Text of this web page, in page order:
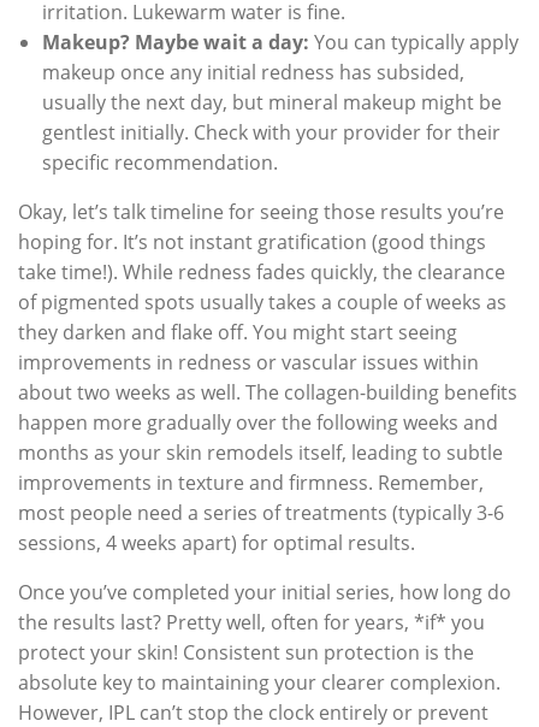
irritation. Lukewarm water is fine.
Makeup? Maybe wait a day: You can typically apply
makeup once any initial redness has subsided,
usually the next day, but mineral makeup might be
gentlest initially. Check with your provider for their
specific recommendation.
Okay, let’s talk timeline for seeing those results you’re
hoping for. It’s not instant gratification (good things
take time!). While redness fades quickly, the clearance
of pigmented spots usually takes a couple of weeks as
they darken and flake off. You might start seeing
improvements in redness or vascular issues within
about two weeks as well. The collagen-building benefits
happen more gradually over the following weeks and
months as your skin remodels itself, leading to subtle
improvements in texture and firmness. Remember,
most people need a series of treatments (typically 3-6
sessions, 4 weeks apart) for optimal results.
Once you’ve completed your initial series, how long do
the results last? Pretty well, often for years, *if* you
protect your skin! Consistent sun protection is the
absolute key to maintaining your clearer complexion.
However, IPL can’t stop the clock entirely or prevent